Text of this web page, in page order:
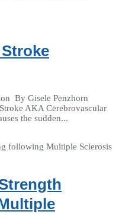
By Gisele Penzhorn
AKA Cerebrovascular
the sudden...